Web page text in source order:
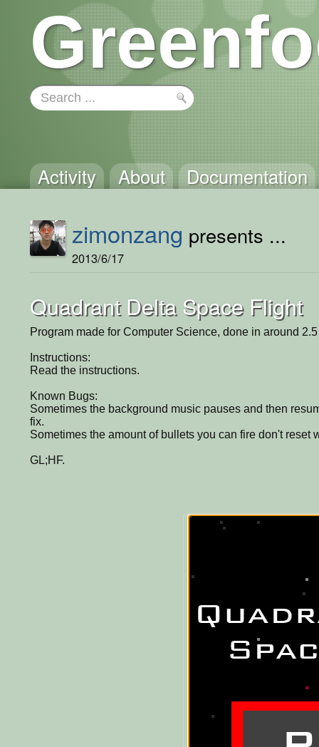
Activity About Documentation
zimonzang presents ...
2013/6/17
Quadrant Delta Space Flight
Program made for Computer Science, done in around
Instructions:
Read the instructions.
Known Bugs:
Sometimes the background music pauses and then
fix.
Sometimes the amount of bullets you can fire don't reset
GL;HF.